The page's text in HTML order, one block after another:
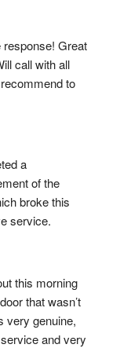
Great
call with all
to
a
of the
broke this
service.
this morning
that wasn’t
very genuine,
and very